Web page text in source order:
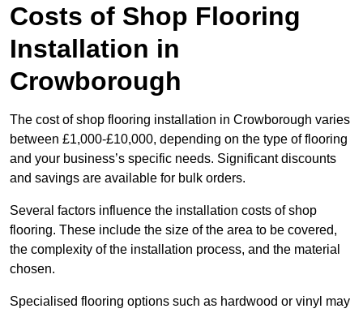
Costs of Shop Flooring
Installation in
Crowborough
The cost of shop flooring installation in Crowborough varies
between £1,000-£10,000, depending on the type of flooring
and your business’s specific needs. Significant discounts
and savings are available for bulk orders.
Several factors influence the installation costs of shop
flooring. These include the size of the area to be covered,
the complexity of the installation process, and the material
chosen.
Specialised flooring options such as hardwood or vinyl may